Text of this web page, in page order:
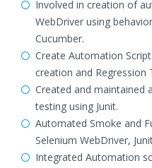
Involved in creation of
WebDriver using
Cucumber.
Create Automation
creation and Regression
Created and maintained
testing using Junit.
Automated Smoke and
Selenium WebDriver,
Integrated Automation